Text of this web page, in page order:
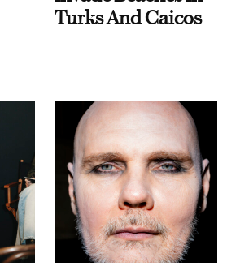
Turks And Caicos